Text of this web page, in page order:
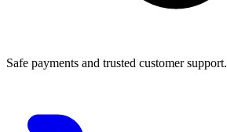
Safe payments and trusted customer support.